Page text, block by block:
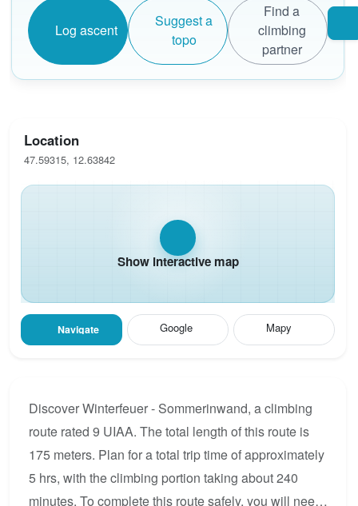
Log ascent
Suggest a
topo
Find a
climbing
partner
Location
47.59315, 12.63842
Show interactive map
Navigate Google Mapy
Discover Winterfeuer - Sommerinwand, a climbing
route rated 9 UIAA. The total length of this route is
175 meters. Plan for a total trip time of approximately
5 hrs, with the climbing portion taking about 240
minutes. To complete this route safely, you will need